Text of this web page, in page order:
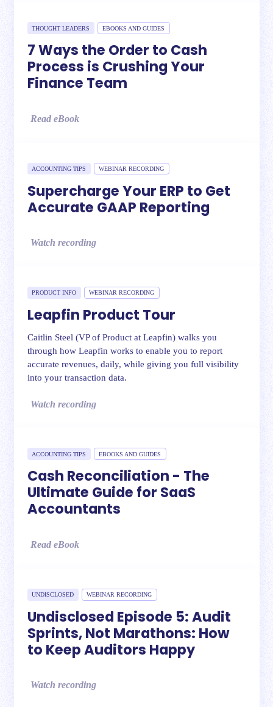
THOUGHT LEADERS EBOOKS AND GUIDES
7 Ways the Order to Cash
Process is Crushing Your
Finance Team
Read eBook
ACCOUNTING TIPS WEBINAR RECORDING
Supercharge Your ERP to Get
Accurate GAAP Reporting
Watch recording
PRODUCT INFO WEBINAR RECORDING
Leapfin Product Tour
Caitlin Steel (VP of Product at Leapfin) walks you
through how Leapfin works to enable you to report
accurate revenues, daily, while giving you full visibility
into your transaction data.
Watch recording
ACCOUNTING TIPS EBOOKS AND GUIDES
Cash Reconciliation - The
Ultimate Guide for SaaS
Accountants
Read eBook
UNDISCLOSED WEBINAR RECORDING
Undisclosed Episode 5: Audit
Sprints, Not Marathons: How
to Keep Auditors Happy
Watch recording